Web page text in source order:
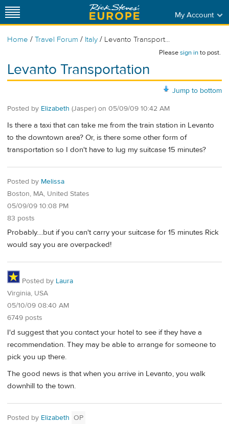
My Account
Home / Travel Forum / Italy / Levanto Transport...
Pleasesign into post.
Levanto Transportation
Jump to bottom
Posted by Elizabeth (Jasper) on 05/09/09 10:42 AM
Is there a taxi that can take me from the train station in Levanto
to the downtown area? Or, is there some other form of
transportation so I don't have to lug my suitcase 15 minutes?
Posted by Melissa
Boston, MA, United States
05/09/09 10:08 PM
83 posts
Probably....but if you can't carry your suitcase for 15 minutes Rick
would say you are overpacked!
Posted by Laura
Virginia, USA
05/10/09 08:40 AM
6749 posts
I'd suggest that you contact your hotel to see if they have a
recommendation. They may be able to arrange for someone to
pick you up there.
The good news is that when you arrive in Levanto, you walk
downhill to the town.
Posted by Elizabeth OP